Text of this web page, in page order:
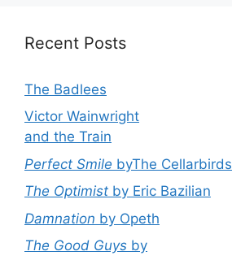
Recent Posts
The Badlees
Victor Wainwright
and the Train
Perfect Smile byThe Cellarbirds
The Optimist by Eric Bazilian
Damnation by Opeth
The Good Guys by